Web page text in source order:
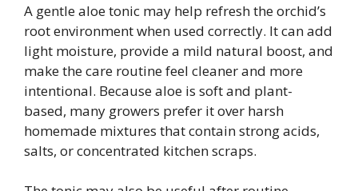
A gentle aloe tonic may help refresh the orchid’s
root environment when used correctly. It can add
light moisture, provide a mild natural boost, and
make the care routine feel cleaner and more
intentional. Because aloe is soft and plant-
based, many growers prefer it over harsh
homemade mixtures that contain strong acids,
salts, or concentrated kitchen scraps.